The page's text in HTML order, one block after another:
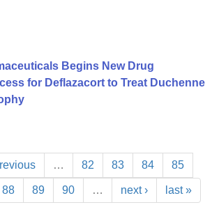
Begins New Drug
for Deflazacort to Treat Duchenne
… 82 83 84 85
88 89 90 … next › last »